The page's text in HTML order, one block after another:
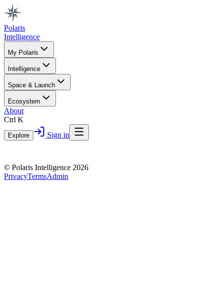
Polaris
Intelligence
My Polaris
Intelligence
Space & Launch
Ecosystem
About
Ctrl K
Explore Sign in
© Polaris Intelligence 2026
PrivacyTermsAdmin